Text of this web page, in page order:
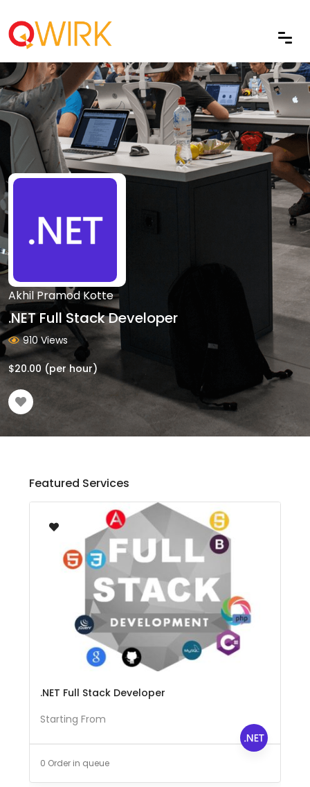
Akhil Pramod Kotte
.NET Full Stack Developer
910 Views
$20.00 (per hour)
Featured Services
.NET Full Stack Developer
Starting From
0 Order in queue